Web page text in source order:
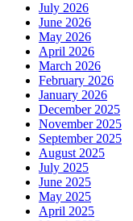
July 2026
June 2026
May 2026
April 2026
March 2026
February 2026
January 2026
December 2025
November 2025
September 2025
August 2025
July 2025
June 2025
May 2025
April 2025